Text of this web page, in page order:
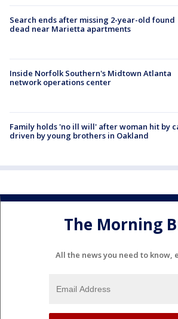
Search ends after missing 2-year-old found
dead near Marietta apartments
Inside Norfolk Southern's Midtown Atlanta
network operations center
Family holds 'no ill will' after woman hit by
driven by young brothers in Oakland
The Morning
All the news you need to know,